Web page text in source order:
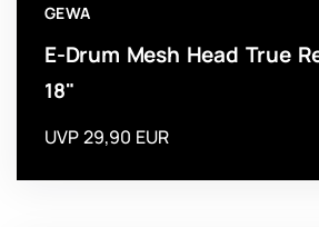
GEWA
E-Drum Mesh Head True
18"
UVP 29,90 EUR